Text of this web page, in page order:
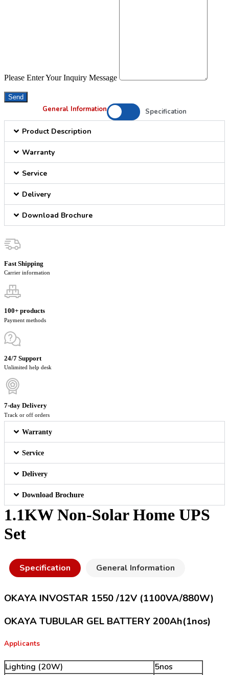
Please Enter Your Inquiry Message
Send
General Information Specification
Product Description
Warranty
Service
Delivery
Download Brochure
Fast Shipping
Carrier information
100+ products
Payment methods
24/7 Support
Unlimited help desk
7-day Delivery
Track or off orders
Warranty
Service
Delivery
Download Brochure
1.1KW Non-Solar Home UPS
Set
Specification General Information
OKAYA INVOSTAR 1550 /12V (1100VA/880W)
OKAYA TUBULAR GEL BATTERY 200Ah(1nos)
Applicants
Lighting (20W)
5nos